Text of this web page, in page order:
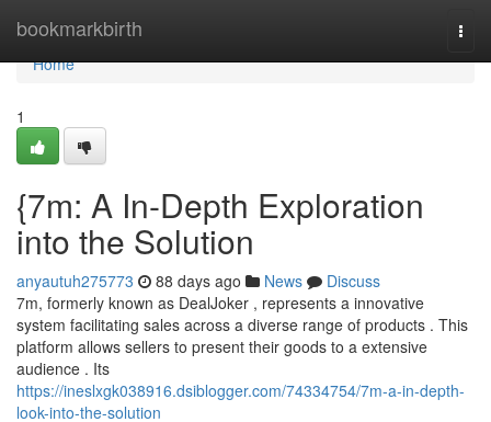
bookmarkbirth
Home
Home
1
{7m: A In-Depth Exploration
into the Solution
anyautuh275773 88 days ago News
Discuss
7m, formerly known as DealJoker , represents a innovative
system facilitating sales across a diverse range of products . This
platform allows sellers to present their goods to a extensive
audience . Its
https://ineslxgk038916.dsiblogger.com/74334754/7m-a-in-depth-
look-into-the-solution